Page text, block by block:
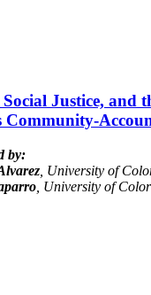
Justice, and
Community-
by:
, University of
, University of